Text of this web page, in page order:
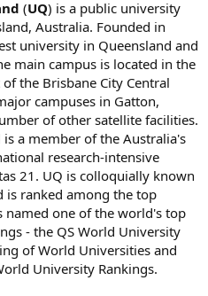
(UQ) is a public university
Australia. Founded in
university in Queensland and
main campus is located in the
the Brisbane City Central
campuses in Gatton,
of other satellite facilities.
a member of the Australia's
research-intensive
21. UQ is colloquially known
is ranked among the top
named one of the world's top
- the QS World University
of World Universities and
University Rankings.